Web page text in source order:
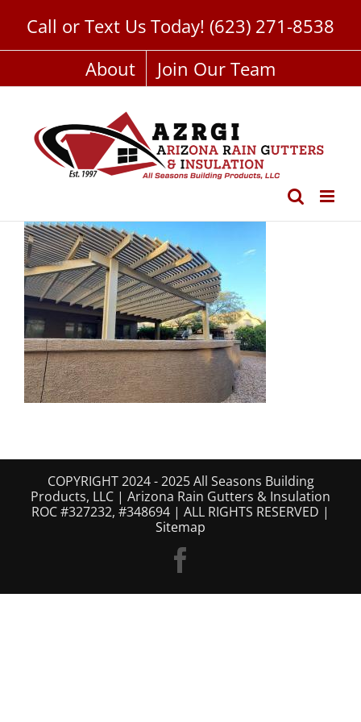
content
Call or Text Us Today! (623) 271-8538
About
Join Our Team
COPYRIGHT 2024 - 2025 All Seasons Building
Products, LLC | Arizona Rain Gutters & Insulation
ROC #327232, #348694 | ALL RIGHTS RESERVED |
Sitemap